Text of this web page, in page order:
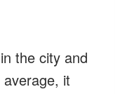
the city and
it